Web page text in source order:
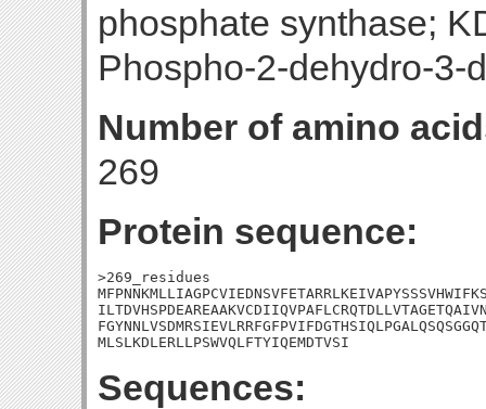
phosphate synthase;
Phospho-2-dehydro-3-
Number of amino
269
Protein sequence:
>269_residues
MLSLKDLERLLPSWVQLFTYIQEMDTVSI
Sequences: